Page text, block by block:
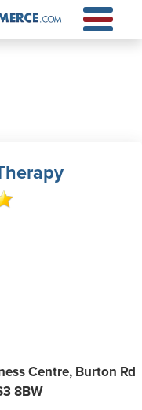
Centre, Burton Rd
8BW